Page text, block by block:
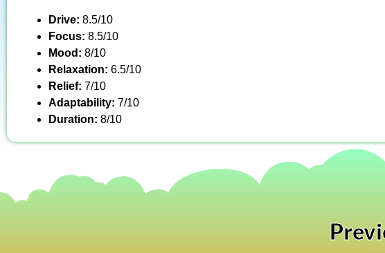
Drive: 8.5/10
Focus: 8.5/10
Mood: 8/10
Relaxation: 6.5/10
Relief: 7/10
Adaptability: 7/10
Duration: 8/10